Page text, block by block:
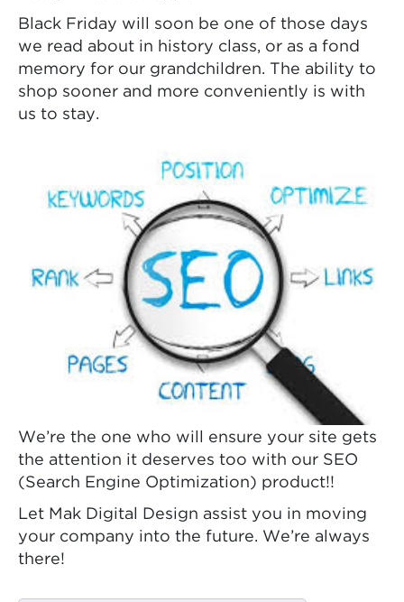
Black Friday will soon be one of those days
we read about in history class, or as a fond
memory for our grandchildren. The ability to
shop sooner and more conveniently is with
us to stay.
We’re the one who will ensure your site gets
the attention it deserves too with our SEO
(Search Engine Optimization) product!!
Let Mak Digital Design assist you in moving
your company into the future. We’re always
there!